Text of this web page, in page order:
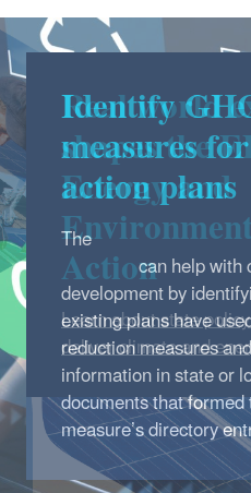
Real world
shapes the
Energy and
Action
Learn about state
deliver climate and